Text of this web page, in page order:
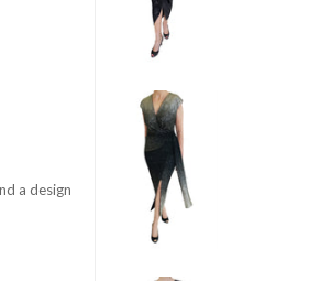
a design